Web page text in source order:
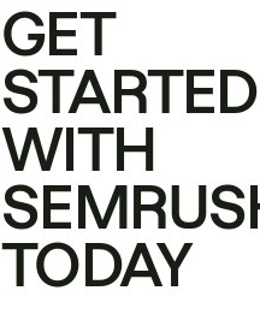
GET
STARTED
WITH
TODAY